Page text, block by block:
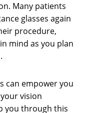
Many patients
glasses again
procedure,
mind as you plan
can empower you
vision
you through this